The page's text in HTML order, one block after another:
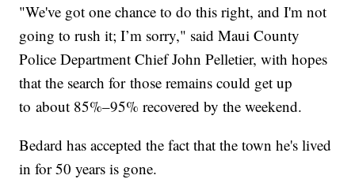
"We've got one chance to do this right, and I'm not
going to rush it; I’m sorry," said Maui County
Police Department Chief John Pelletier, with hopes
that the search for those remains could get up
to about 85%–95% recovered by the weekend.
Bedard has accepted the fact that the town he's lived
in for 50 years is gone.